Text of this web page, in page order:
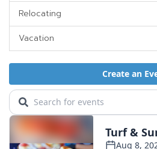
Relocating
Vacation